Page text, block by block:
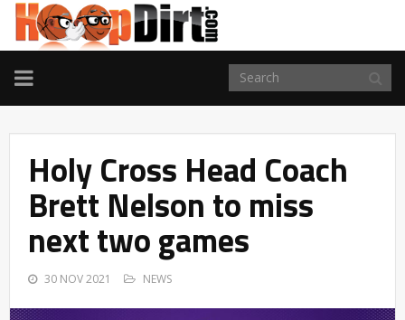
TOGGLE
NAVIGATION
Holy Cross Head Coach
Brett Nelson to miss
next two games
30 NOV 2021 NEWS